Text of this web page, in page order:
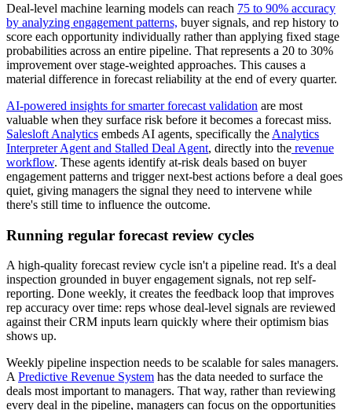
Deal-level machine learning models can reach 75 to 90% accuracy
by analyzing engagement patterns, buyer signals, and rep history to
score each opportunity individually rather than applying fixed stage
probabilities across an entire pipeline. That represents a 20 to 30%
improvement over stage-weighted approaches. This causes a
material difference in forecast reliability at the end of every quarter.
AI-powered insights for smarter forecast validation are most
valuable when they surface risk before it becomes a forecast miss.
Salesloft Analytics embeds AI agents, specifically the Analytics
Interpreter Agent and Stalled Deal Agent, directly into the revenue
workflow. These agents identify at-risk deals based on buyer
engagement patterns and trigger next-best actions before a deal goes
quiet, giving managers the signal they need to intervene while
there's still time to influence the outcome.
Running regular forecast review cycles
A high-quality forecast review cycle isn't a pipeline read. It's a deal
inspection grounded in buyer engagement signals, not rep self-
reporting. Done weekly, it creates the feedback loop that improves
rep accuracy over time: reps whose deal-level signals are reviewed
against their CRM inputs learn quickly where their optimism bias
shows up.
Weekly pipeline inspection needs to be scalable for sales managers.
A Predictive Revenue System has the data needed to surface the
deals most important to managers. That way, rather than reviewing
every deal in the pipeline, managers can focus on the opportunities